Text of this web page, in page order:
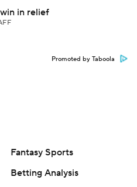
in relief
Promoted by Taboola
Fantasy Sports
Betting Analysis